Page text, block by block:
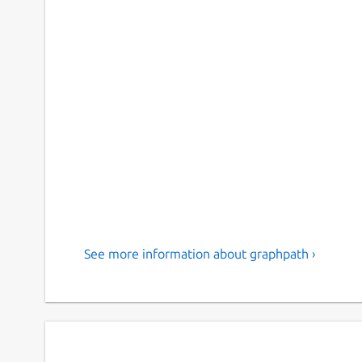
See more information about graphpath ›